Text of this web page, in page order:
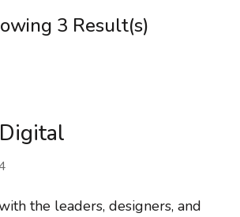
3 Result(s)
the leaders, designers, and